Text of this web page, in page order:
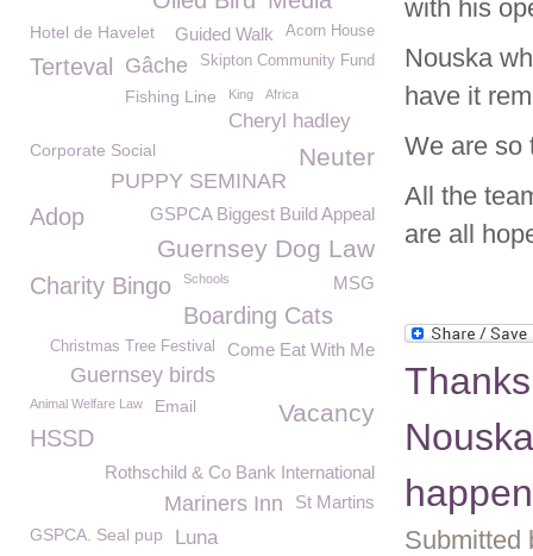
with his
Nouska
have it
We are so
All the
are all
Submitted
Acorn House
Guided Walk
Hotel de Havelet
Skipton Community Fund
Terteval Gâche
Fishing Line King Africa
Cheryl hadley
Corporate Social Neuter
PUPPY SEMINAR
GSPCA Biggest Build Appeal
Adop
Guernsey Dog Law
Charity Bingo Schools MSG
Boarding Cats
Come Eat With Me
Christmas Tree Festival
Guernsey birds
Vacancy
Animal Welfare Law Email
HSSD
Rothschild & Co Bank International
St Martins
Mariners Inn
GSPCA. Seal pup Luna